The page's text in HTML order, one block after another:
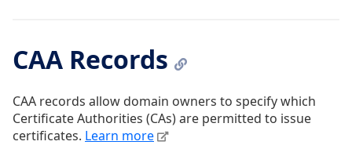
CAA Records
CAA records allow domain owners to specify which
Certificate Authorities (CAs) are permitted to issue
certificates. Learn more